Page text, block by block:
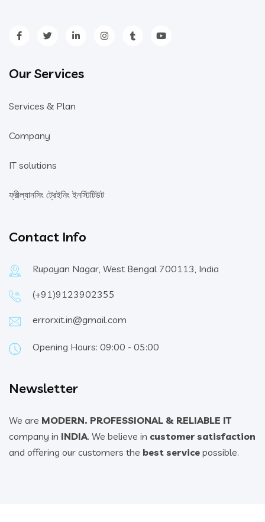
Our Services
Services & Plan
Company
IT solutions
ফ্রীল্যানসিং ট্রেইনিং ইনস্টিটিউট
Contact Info
Rupayan Nagar, West Bengal 700113, India
(+91)9123902355
errorxit.in@gmail.com
Opening Hours: 09:00 - 05:00
Newsletter
We are MODERN. PROFESSIONAL & RELIABLE IT
company in INDIA. We believe in customer satisfaction
and offering our customers the best service possible.